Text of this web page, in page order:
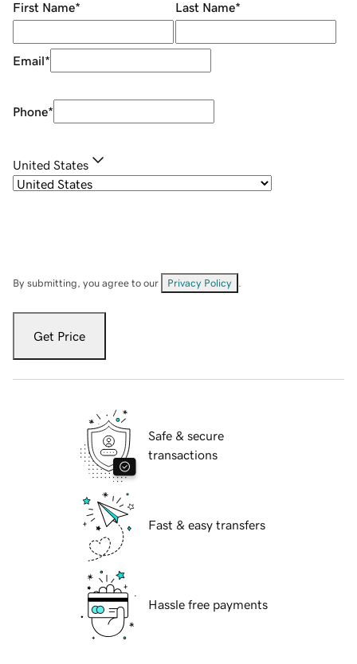
First Name* Last Name*
Email*
Phone*
United States
By submitting, you agree to our Privacy Policy
Get Price
Safe & secure
transactions
Fast & easy transfers
Hassle free payments